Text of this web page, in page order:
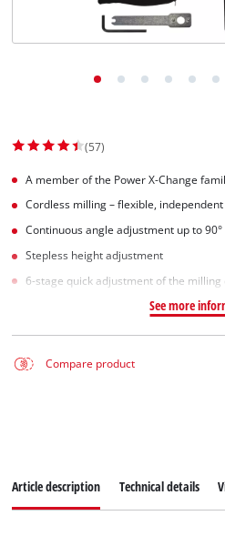
(57)
A member of the Power X-Change
Cordless milling – flexible,
Continuous angle adjustment up to 90°
Stepless height adjustment
6-stage quick adjustment of the milling
See more
Compare product
Article description Technical details